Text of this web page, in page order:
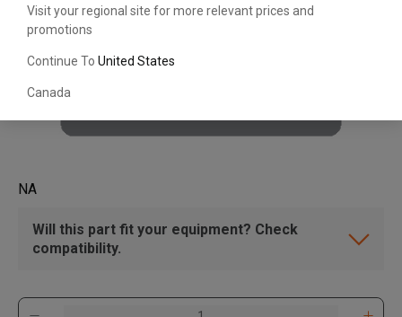
Visit your regional site for more relevant prices and
promotions
Continue To United States
Canada
NA
Will this part fit your equipment? Check
compatibility.